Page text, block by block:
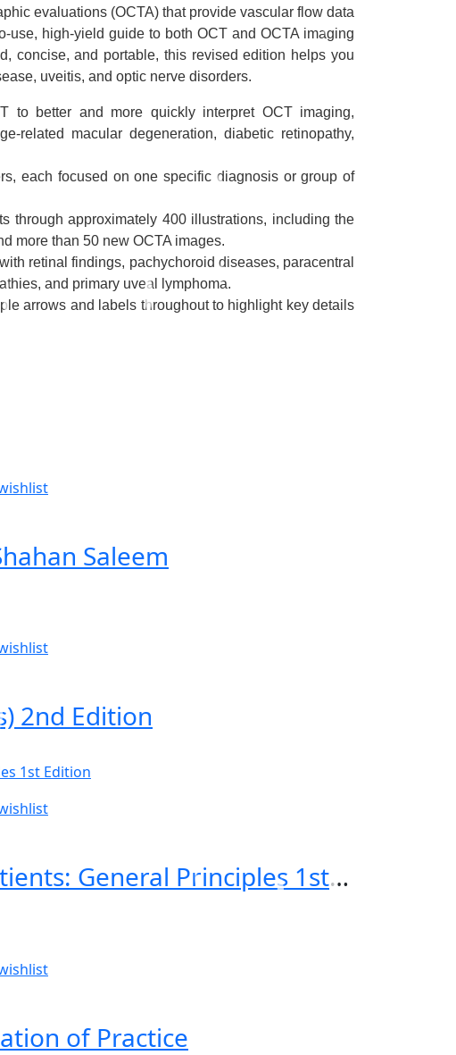
evaluations (OCTA) that provide vascular flow data
high-yield guide to both OCT and OCTA imaging
concise, and portable, this revised edition helps you
uveitis, and optic nerve disorders.
to better and more quickly interpret OCT imaging,
related macular degeneration, diabetic retinopathy,
each focused on one specific diagnosis or group of
through approximately 400 illustrations, including the
more than 50 new OCTA images.
retinal findings, pachychoroid diseases, paracentral
and primary uveal lymphoma.
arrows and labels throughout to highlight key details
Saleem
2nd Edition
Emergency Imaging of At-Risk Patients: General Principles 1st Edition
of Practice